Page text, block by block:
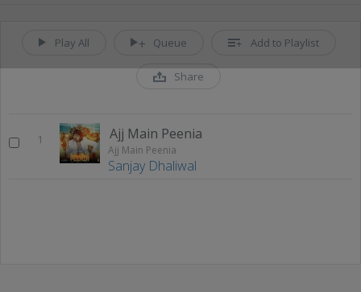
Play All Queue Add to Playlist
Share
1 Ajj Main Peenia
Ajj Main Peenia
Sanjay Dhaliwal